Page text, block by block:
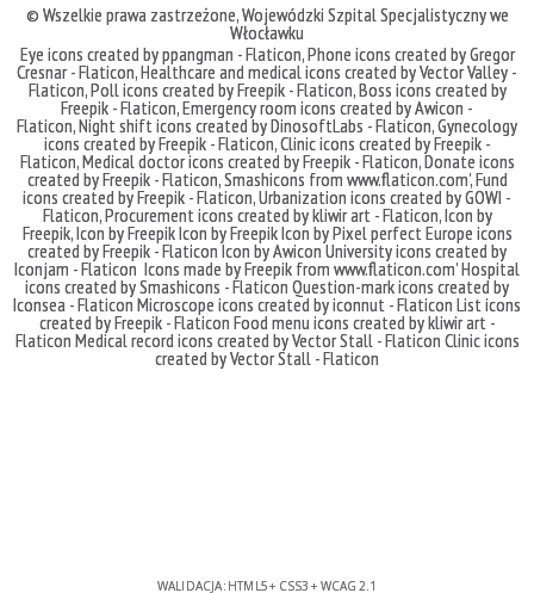
© Wszelkie prawa zastrzeżone,Wojewódzki Szpital Specjalistyczny we
Włocławku
Eye icons created by ppangman - Flaticon,Phone icons created by Gregor
Cresnar - Flaticon,Healthcare and medical icons created by Vector Valley -
Flaticon,Poll icons created by Freepik - Flaticon,Boss icons created by
Freepik - Flaticon,Emergency room icons created by Awicon -
Flaticon,Night shift icons created by DinosoftLabs - Flaticon,Gynecology
icons created by Freepik - Flaticon,Clinic icons created by Freepik -
Flaticon,Medical doctor icons created by Freepik - Flaticon,Donate icons
created by Freepik - Flaticon,Smashicons from www.flaticon.com',Fund
icons created by Freepik - Flaticon,Urbanization icons created by GOWI -
Flaticon,Procurement icons created by kliwir art - Flaticon,Icon by
Freepik,Icon by FreepikIcon by FreepikIcon by Pixel perfect Europe icons
created by Freepik - Flaticon Icon by Awicon University icons created by
Iconjam - Flaticon Icons made byFreepik from www.flaticon.com'Hospital
icons created by Smashicons - Flaticon Question-mark icons created by
Iconsea - FlaticonMicroscope icons created by iconnut - Flaticon List icons
created by Freepik - Flaticon Food menu icons created by kliwir art -
Flaticon Medical record icons created by Vector Stall - Flaticon Clinic icons
created by Vector Stall - Flaticon
WALIDACJA: HTML5+ CSS3 + WCAG 2.1